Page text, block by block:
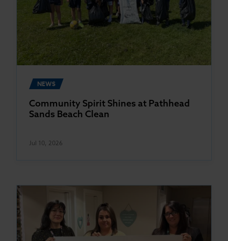
NEWS
Community Spirit Shines at Pathhead
Sands Beach Clean
Jul 10, 2026